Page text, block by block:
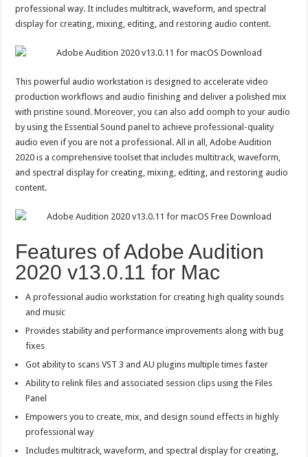
professional way. It includes multitrack, waveform, and spectral
display for creating, mixing, editing, and restoring audio content.
This powerful audio workstation is designed to accelerate video
production workflows and audio finishing and deliver a polished mix
with pristine sound. Moreover, you can also add oomph to your audio
by using the Essential Sound panel to achieve professional-quality
audio even if you are not a professional. All in all, Adobe Audition
2020 is a comprehensive toolset that includes multitrack, waveform,
and spectral display for creating, mixing, editing, and restoring audio
content.
Features of Adobe Audition
2020 v13.0.11 for Mac
A professional audio workstation for creating high quality sounds
and music
Provides stability and performance improvements along with bug
fixes
Got ability to scans VST 3 and AU plugins multiple times faster
Ability to relink files and associated session clips using the Files
Panel
Empowers you to create, mix, and design sound effects in highly
professional way
Includes multitrack, waveform, and spectral display for creating,